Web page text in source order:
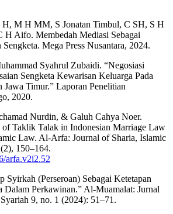
H, M H MM, S Jonatan Timbul, C SH, S H
H Aifo. Membedah Mediasi Sebagai
Mega Press Nusantara, 2024.
Syahrul Zubaidi. “Negosiasi
Sengketa Kewarisan Keluarga Pada
Jawa Timur.” Laporan Penelitian
2020.
Nurdin, & Galuh Cahya Noer.
Taklik Talak in Indonesian Marriage Law
Law. Al-Arfa: Journal of Sharia, Islamic
150–164.
arfa.v2i2.52
Syirkah (Perseroan) Sebagai Ketetapan
Dalam Perkawinan.” Al-Muamalat: Jurnal
9, no. 1 (2024): 51–71.